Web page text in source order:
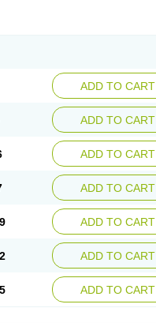
ADD TO CART
ADD TO CART
ADD TO CART
ADD TO CART
ADD TO CART
ADD TO CART
ADD TO CART